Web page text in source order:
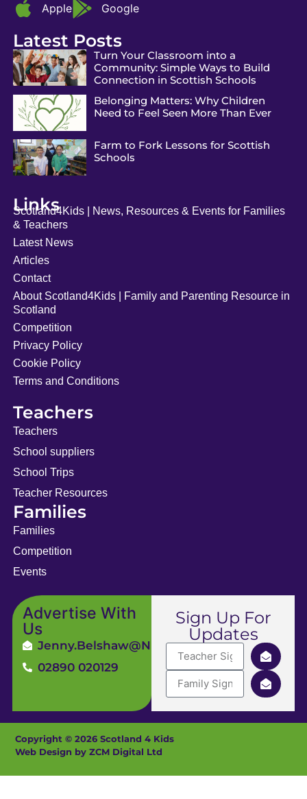
Apple Google
Latest Posts
Turn Your Classroom into a
Community: Simple Ways to Build
Connection in Scottish Schools
Belonging Matters: Why Children
Need to Feel Seen More Than Ever
Farm to Fork Lessons for Scottish
Schools
Links
Scotland4Kids | News, Resources & Events for Families
& Teachers
Latest News
Articles
Contact
About Scotland4Kids | Family and Parenting Resource in
Scotland
Competition
Privacy Policy
Cookie Policy
Terms and Conditions
Teachers
Teachers
School suppliers
School Trips
Teacher Resources
Families
Families
Competition
Events
Advertise With
Us
Jenny.Belshaw@ni4kids.com
02890 020129
Sign Up For
Updates
Copyright © 2026 Scotland 4 Kids
Web Design by ZCM Digital Ltd